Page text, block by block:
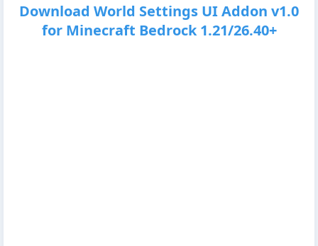
Download World Settings UI Addon v1.0
for Minecraft Bedrock 1.21/26.40+